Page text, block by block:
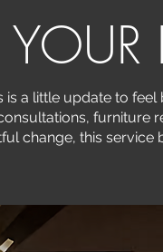
a little update to
furniture
change, this